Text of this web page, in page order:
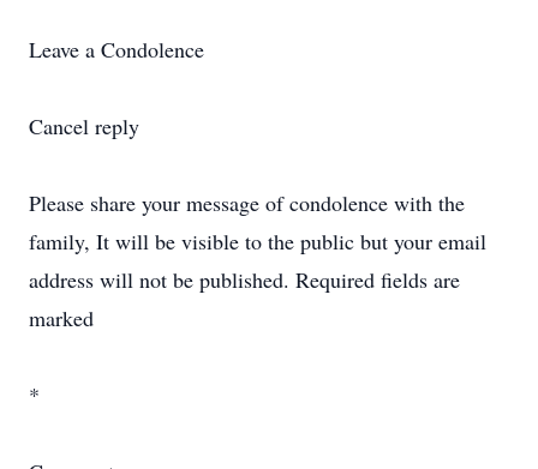
Leave a Condolence
Cancel reply
Please share your message of condolence with the
family, It will be visible to the public but your email
address will not be published. Required fields are
marked
*